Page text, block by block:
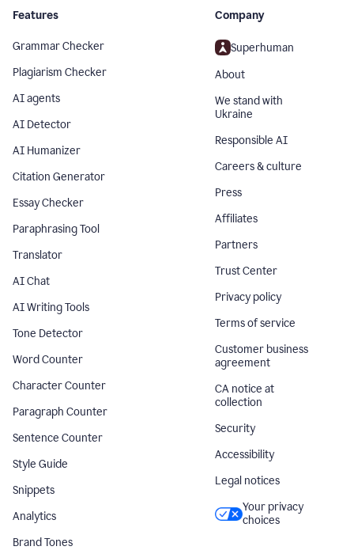
Features
Grammar Checker
Plagiarism Checker
AI agents
AI Detector
AI Humanizer
Citation Generator
Essay Checker
Paraphrasing Tool
Translator
AI Chat
AI Writing Tools
Tone Detector
Word Counter
Character Counter
Paragraph Counter
Sentence Counter
Style Guide
Snippets
Analytics
Brand Tones
Company
Superhuman
About
We stand with
Ukraine
Responsible AI
Careers & culture
Press
Affiliates
Partners
Trust Center
Privacy policy
Terms of service
Customer business
agreement
CA notice at
collection
Security
Accessibility
Legal notices
Your privacy
choices